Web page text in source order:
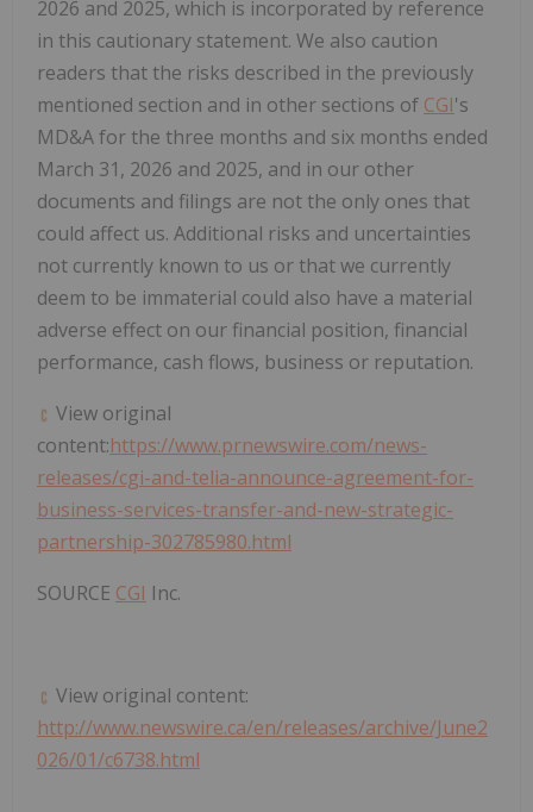
2026 and 2025, which is incorporated by reference
in this cautionary statement. We also caution
readers that the risks described in the previously
mentioned section and in other sections of CGI's
MD&A for the three months and six months ended
March 31, 2026 and 2025, and in our other
documents and filings are not the only ones that
could affect us. Additional risks and uncertainties
not currently known to us or that we currently
deem to be immaterial could also have a material
adverse effect on our financial position, financial
performance, cash flows, business or reputation.
View original
content:https://www.prnewswire.com/news-
releases/cgi-and-telia-announce-agreement-for-
business-services-transfer-and-new-strategic-
partnership-302785980.html
SOURCE CGI Inc.
View original content:
http://www.newswire.ca/en/releases/archive/June2
026/01/c6738.html